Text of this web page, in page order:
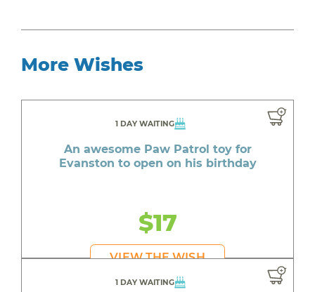
More Wishes
1 DAY WAITING
An awesome Paw Patrol toy for
Evanston to open on his birthday
$17
VIEW THE WISH
1 DAY WAITING